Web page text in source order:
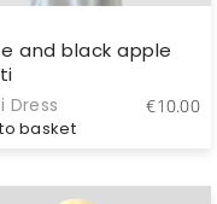
and black apple
Dress €10.00
basket